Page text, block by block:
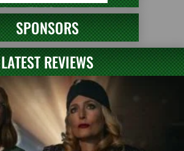
SPONSORS
LATEST REVIEWS